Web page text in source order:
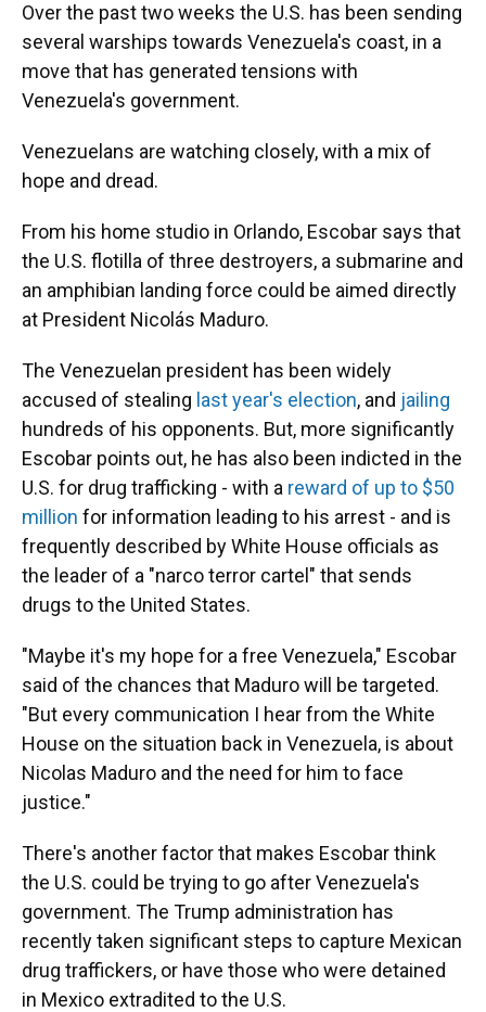
Over the past two weeks the U.S. has been sending
several warships towards Venezuela's coast, in a
move that has generated tensions with
Venezuela's government.
Venezuelans are watching closely, with a mix of
hope and dread.
From his home studio in Orlando, Escobar says that
the U.S. flotilla of three destroyers, a submarine and
an amphibian landing force could be aimed directly
at President Nicolás Maduro.
The Venezuelan president has been widely
accused of stealing last year's election, and jailing
hundreds of his opponents. But, more significantly
Escobar points out, he has also been indicted in the
U.S. for drug trafficking - with a reward of up to $50
million for information leading to his arrest - and is
frequently described by White House officials as
the leader of a "narco terror cartel" that sends
drugs to the United States.
"Maybe it's my hope for a free Venezuela," Escobar
said of the chances that Maduro will be targeted.
"But every communication I hear from the White
House on the situation back in Venezuela, is about
Nicolas Maduro and the need for him to face
justice."
There's another factor that makes Escobar think
the U.S. could be trying to go after Venezuela's
government. The Trump administration has
recently taken significant steps to capture Mexican
drug traffickers, or have those who were detained
in Mexico extradited to the U.S.